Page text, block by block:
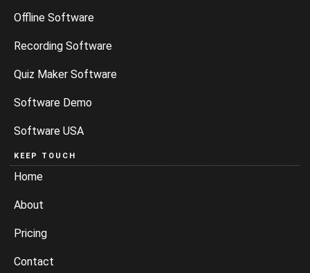
Offline Software
Recording Software
Quiz Maker Software
Software Demo
Software USA
KEEP TOUCH
Home
About
Pricing
Contact